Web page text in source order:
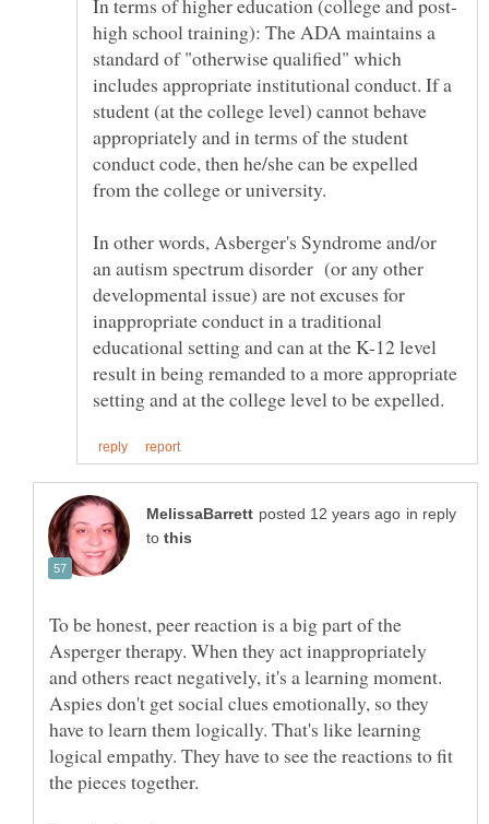
high school training): The ADA maintains a
standard of "otherwise qualified" which
includes appropriate institutional conduct. If a
student (at the college level) cannot behave
appropriately and in terms of the student
conduct code, then he/she can be expelled
from the college or university.
In other words, Asberger's Syndrome and/or
an autism spectrum disorder (or any other
developmental issue) are not excuses for
inappropriate conduct in a traditional
educational setting and can at the K-12 level
result in being remanded to a more appropriate
in reply
to
To be honest, peer reaction is a big part of the
Asperger therapy. When they act inappropriately
and others react negatively, it's a learning moment.
Aspies don't get social clues emotionally, so they
have to learn them logically. That's like learning
logical empathy. They have to see the reactions to fit